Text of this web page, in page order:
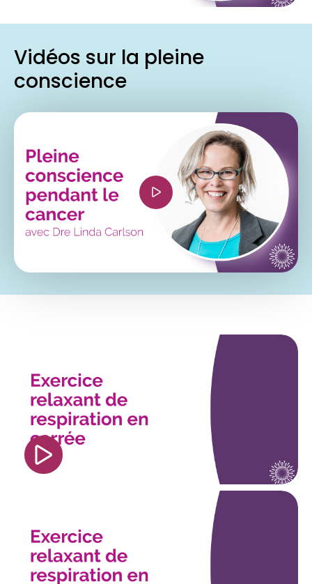
Vidéos sur la pleine
conscience
<iframe width="560" height="315"
src="https://www.youtube.com/embed/Jk9EZY-
_-OY?si=VhyeHTlOmfEcq5Zy" title="YouTube
video player" frameborder="0"
allow="accelerometer; autoplay; clipboard-
write; encrypted-media; gyroscope; picture-in-
picture; web-share" referrerpolicy="strict-origin-
when-cross-origin" allowfullscreen></iframe>
src="https://www.youtube.com/embed/
si=TmGON2GEf6w5xkSq" title="YouTube video
player" frameborder="0" allow="accelerometer;
autoplay; clipboard-write; encrypted-media;
gyroscope; picture-in-picture; web-share"
referrerpolicy="strict-origin-when-cross-origin"
allowfullscreen></iframe>
src="https://www.youtube.com/embed/
si=re_mq1XiNqOKCv1A" title="YouTube video
player" frameborder="0" allow="accelerometer;
autoplay; clipboard-write; encrypted-media;